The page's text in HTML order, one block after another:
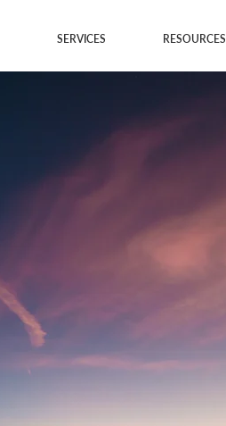
SERVICES RESOURCES